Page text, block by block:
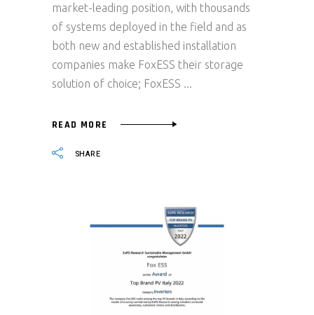
market-leading position, with thousands
of systems deployed in the field and as
both new and established installation
companies make FoxESS their storage
solution of choice; FoxESS
READ MORE
SHARE